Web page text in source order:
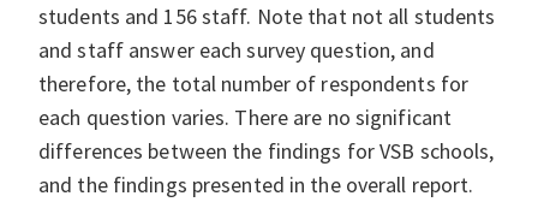
students and 156 staff. Note that not all students
and staff answer each survey question, and
therefore, the total number of respondents for
each question varies. There are no significant
differences between the findings for VSB schools,
and the findings presented in the overall report.